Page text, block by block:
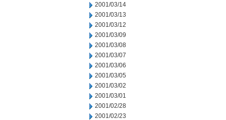
2001/03/14
2001/03/13
2001/03/12
2001/03/09
2001/03/08
2001/03/07
2001/03/06
2001/03/05
2001/03/02
2001/03/01
2001/02/28
2001/02/23